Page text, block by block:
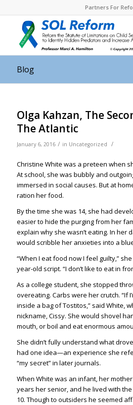
Partners For
Blog
Olga Kahzan, The
The Atlantic
January 6, 2016 / in Uncategorized /
Christine White was a preteen when
At school, she was bubbly and
immersed in social causes. But at
ration her food.
By the time she was 14, she had
easier to hide the purging from her
explain why she wasn’t eating. In her
would scribble her anxieties into a
“When I eat food now I feel guilty,”
year-old script. “I don’t like to eat in
As a college student, she stopped
overeating. Carbs were her crutch. “If
inside a bag of Tostitos,” said White,
nickname, Cissy. She would shovel
mouth, or boil and eat enormous
She didn’t fully understand what
had one idea—an experience she
“my secret” in later journals.
When White was an infant, her
years her senior, and he lived with
10. Though to outsiders he seemed